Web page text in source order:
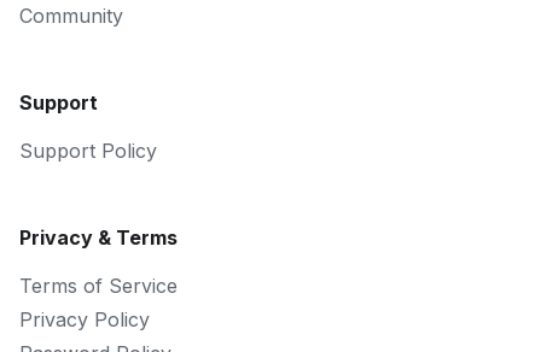
Community
Support
Support Policy
Privacy & Terms
Terms of Service
Privacy Policy